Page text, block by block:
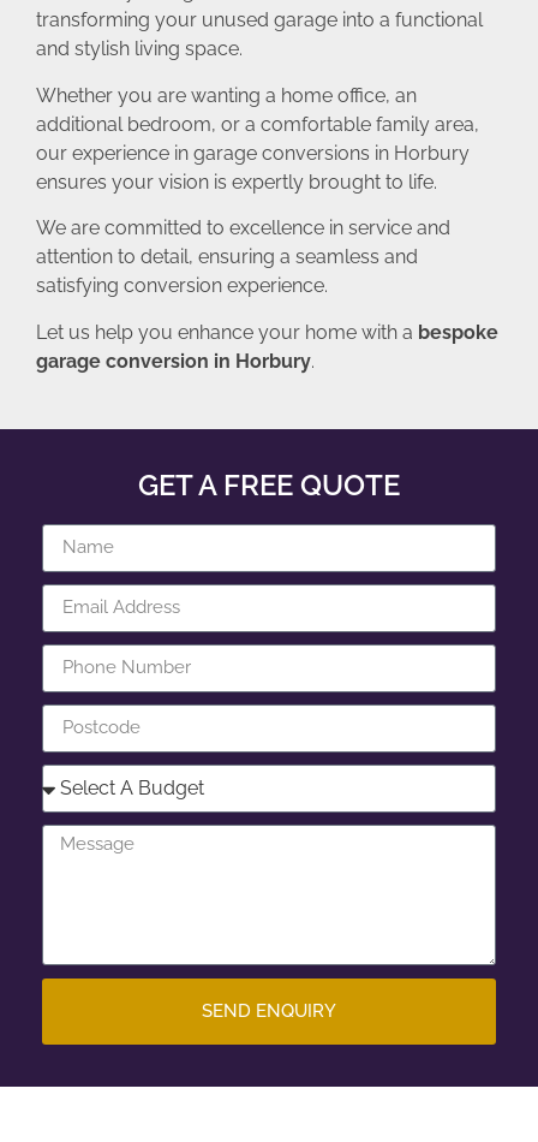
transforming your unused garage into a functional
and stylish living space.
Whether you are wanting a home office, an
additional bedroom, or a comfortable family area,
our experience in garage conversions in Horbury
ensures your vision is expertly brought to life.
We are committed to excellence in service and
attention to detail, ensuring a seamless and
satisfying conversion experience.
Let us help you enhance your home with a bespoke
garage conversion in Horbury.
GET A FREE QUOTE
SEND ENQUIRY